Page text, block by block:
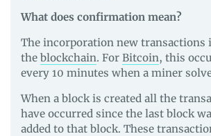
What does confirmation mean?
The incorporation new transactions
the blockchain. For Bitcoin, this
every 10 minutes when a miner
When a block is created all the
have occurred since the last block
added to that block. These